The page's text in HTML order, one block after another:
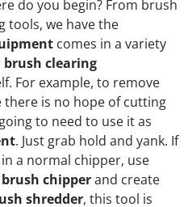
do you begin? From brush
tools, we have the
comes in a variety
brush clearing
For example, to remove
is no hope of cutting
to need to use it as
. Just grab hold and yank. If
a normal chipper, use
brush chipperand create
shredder, this tool is